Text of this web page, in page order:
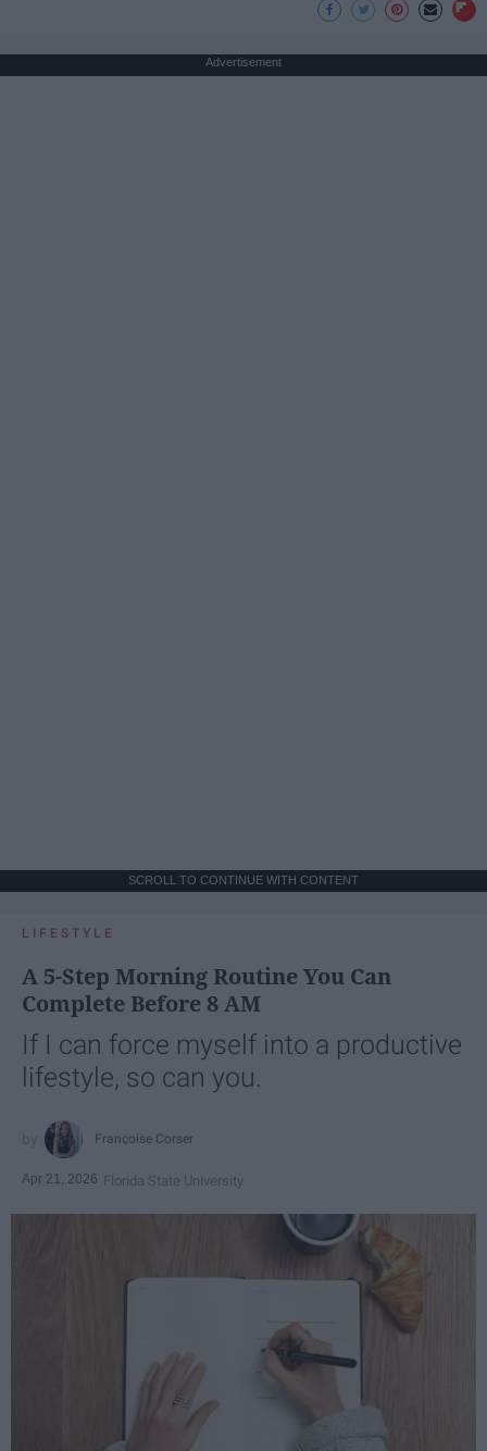
Advertisement
SCROLL TO CONTINUE WITH CONTENT
LIFESTYLE
A 5-Step Morning Routine You Can
Complete Before 8 AM
If I can force myself into a productive
lifestyle, so can you.
Françoise Corser
Apr 21, 2026 Florida State University